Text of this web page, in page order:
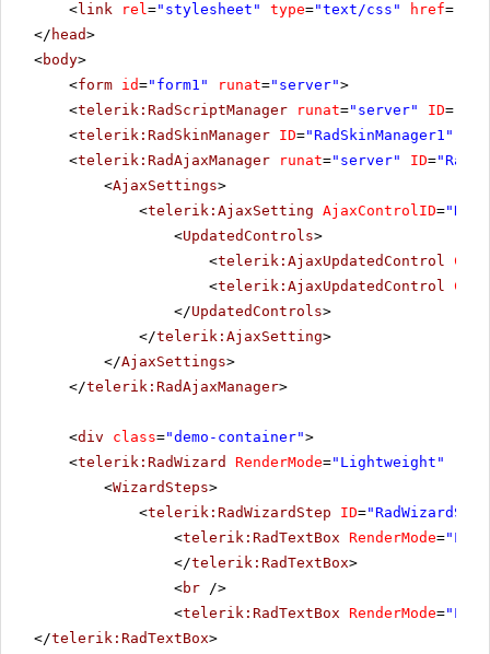
<link rel="stylesheet" type="text/css" href=
</ head>
<body>
<form id="form1" runat="server">
<telerik:RadScriptManager runat="server" ID=
<telerik:RadSkinManager ID="RadSkinManager1"
<telerik:RadAjaxManager runat="server" ID=
<AjaxSettings>
<telerik:AjaxSetting AjaxControlID=
<UpdatedControls>
<telerik:AjaxUpdatedControl
<telerik:AjaxUpdatedControl
</UpdatedControls>
</telerik:AjaxSetting>
</AjaxSettings>
</telerik:RadAjaxManager>
<div class="demo-container">
<telerik:RadWizard RenderMode="Lightweight"
<WizardSteps>
<telerik:RadWizardStep ID=
<telerik:RadTextBox RenderMode=
</telerik:RadTextBox>
<br />
<telerik:RadTextBox RenderMode=
</telerik:RadTextBox>